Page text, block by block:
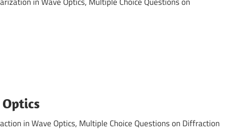
in Wave Optics, Multiple Choice Questions on Diffraction